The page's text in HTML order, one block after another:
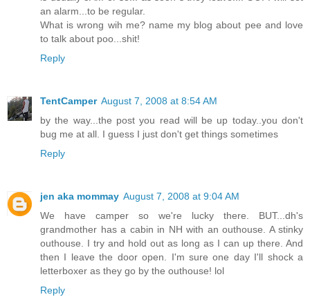
an alarm...to be regular.
What is wrong wih me? name my blog about pee and love
to talk about poo...shit!
Reply
TentCamper August 7, 2008 at 8:54 AM
by the way...the post you read will be up today..you don't
bug me at all. I guess I just don't get things sometimes
Reply
jen aka mommay August 7, 2008 at 9:04 AM
We have camper so we're lucky there. BUT...dh's
grandmother has a cabin in NH with an outhouse. A stinky
outhouse. I try and hold out as long as I can up there. And
then I leave the door open. I'm sure one day I'll shock a
letterboxer as they go by the outhouse! lol
Reply